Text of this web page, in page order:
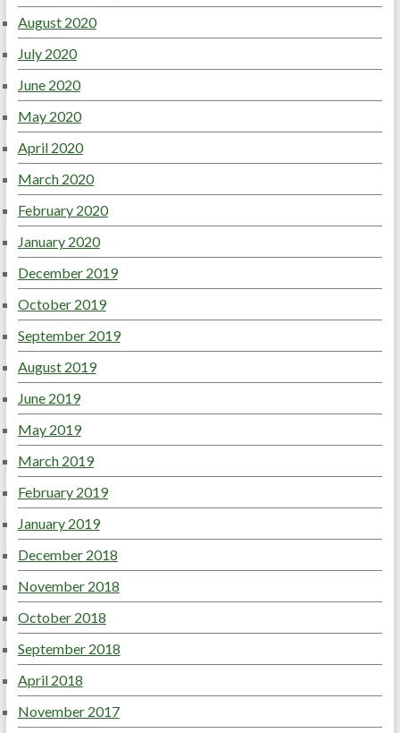
August 2020
July 2020
June 2020
May 2020
April 2020
March 2020
February 2020
January 2020
December 2019
October 2019
September 2019
August 2019
June 2019
May 2019
March 2019
February 2019
January 2019
December 2018
November 2018
October 2018
September 2018
April 2018
November 2017